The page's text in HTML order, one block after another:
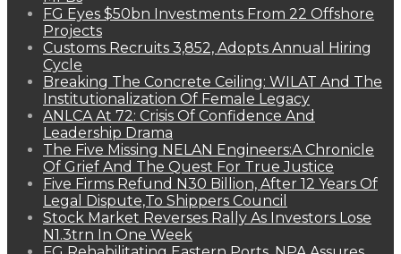
FG Eyes $50bn Investments From 22 Offshore
Projects
Customs Recruits 3,852, Adopts Annual Hiring
Cycle
Breaking The Concrete Ceiling: WILAT And The
Institutionalization Of Female Legacy
ANLCA At 72: Crisis Of Confidence And
Leadership Drama
The Five Missing NELAN Engineers:A Chronicle
Of Grief And The Quest For True Justice
Five Firms Refund N30 Billion, After 12 Years Of
Legal Dispute,To Shippers Council
Stock Market Reverses Rally As Investors Lose
N1.3trn In One Week